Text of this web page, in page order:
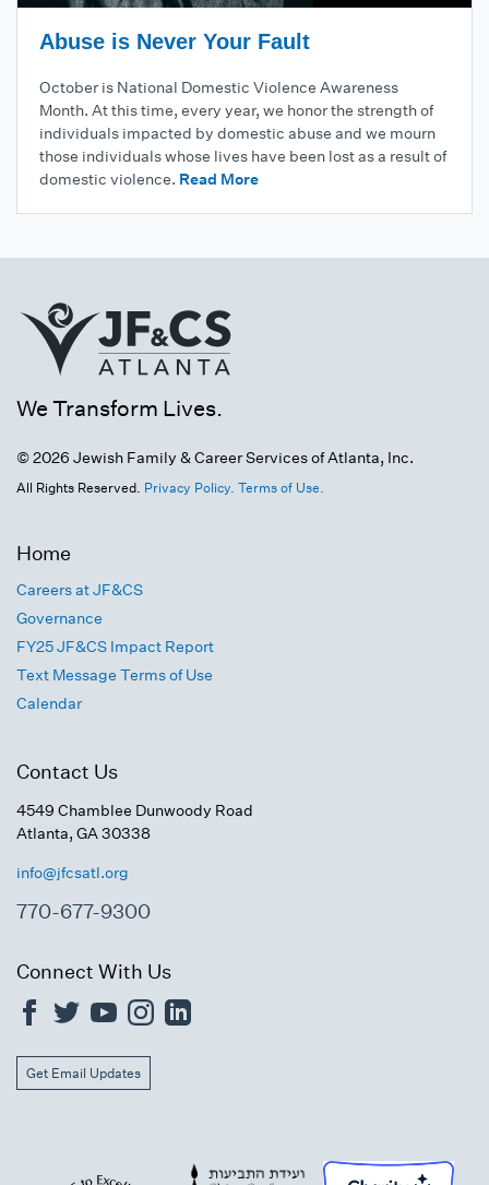
Abuse is Never Your Fault
October is National Domestic Violence Awareness
Month. At this time, every year, we honor the strength of
individuals impacted by domestic abuse and we mourn
those individuals whose lives have been lost as a result of
domestic violence. Read More
We Transform Lives.
© 2026 Jewish Family & Career Services of Atlanta, Inc.
All Rights Reserved. Privacy Policy. Terms of Use.
Home
Careers at JF&CS
Governance
FY25 JF&CS Impact Report
Text Message Terms of Use
Calendar
Contact Us
4549 Chamblee Dunwoody Road
Atlanta, GA 30338
info@jfcsatl.org
770-677-9300
Connect With Us
Get Email Updates